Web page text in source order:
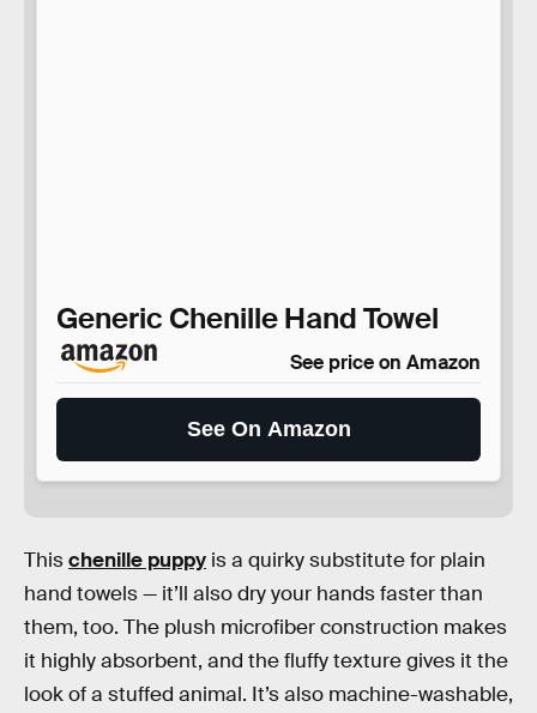
Generic Chenille Hand Towel
See price on Amazon
See On Amazon
Thischenille puppy is a quirky substitute for plain
hand towels — it’ll also dry your hands faster than
them, too. The plush microfiber construction makes
it highly absorbent, and the fluffy texture gives it the
look of a stuffed animal. It’s also machine-washable,